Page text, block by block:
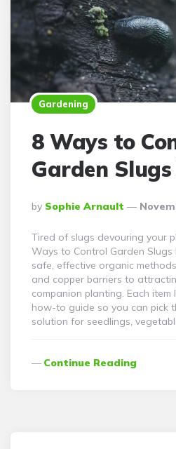
Gardening
8 Ways to
Garden
Posted
By
By Sophie Arnault
Tired of slugs devouring your
Ways to Control Garden Slugs
safe, effective organic
and copper barriers to
companion planting. Each
how-to guide so you can pick
solution for seedlings,
Continue Reading